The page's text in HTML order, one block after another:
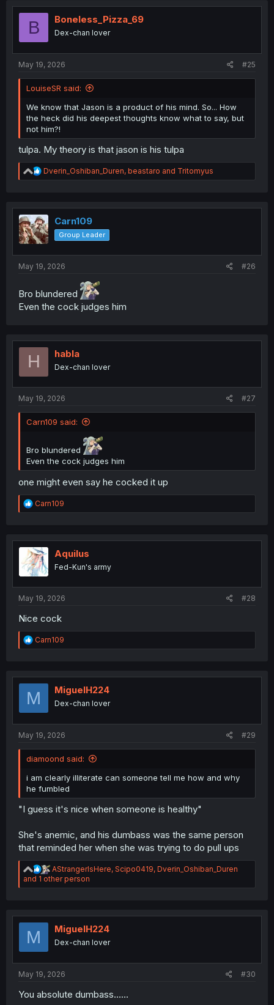
t
B Boneless_Pizza_69
Dex-chan lover
May 19, 2026 #25
LouiseSR said:
We know that Jason is a product of his mind. So... How
the heck did his deepest thoughts know what to say, but
not him?!
tulpa. My theory is that jason is his tulpa
R
e
t
i
o
n
Dverin_Oshiban_Duren, beastaro and Tritomyus
Carn109
Group Leader
May 19, 2026 #26
Bro blundered
Even the cock judges him
H habla
Dex-chan lover
May 19, 2026 #27
Carn109 said:
Bro blundered
Even the cock judges him
one might even say he cocked it up
R
e
t
i
o
n
Carn109
Aquilus
Fed-Kun's army
May 19, 2026 #28
Nice cock
R
e
t
o
Carn109
M MiguelH224
Dex-chan lover
May 19, 2026 #29
diamoond said:
i am clearly illiterate can someone tell me how and why
he fumbled
"I guess it's nice when someone is healthy"
She's anemic, and his dumbass was the same person
that reminded her when she was trying to do pull ups
R
e
a
i
o
s
AStrangerIsHere, Scipo0419, Dverin_Oshiban_Duren
and 1 other person
M MiguelH224
Dex-chan lover
May 19, 2026 #30
You absolute dumbass......